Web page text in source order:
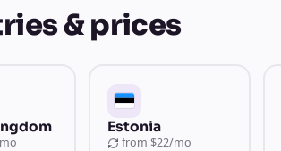
& prices
Estonia
from $22/mo